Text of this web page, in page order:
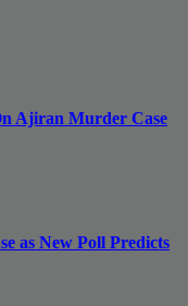
Ajiran Murder Case
as New Poll Predicts